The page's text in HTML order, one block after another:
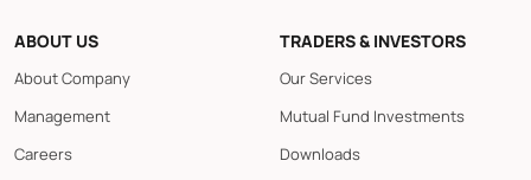
ABOUT US
About Company
Management
Careers
TRADERS & INVESTORS
Our Services
Mutual Fund Investments
Downloads